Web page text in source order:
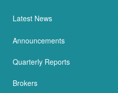
Latest News
Announcements
Quarterly Reports
Brokers